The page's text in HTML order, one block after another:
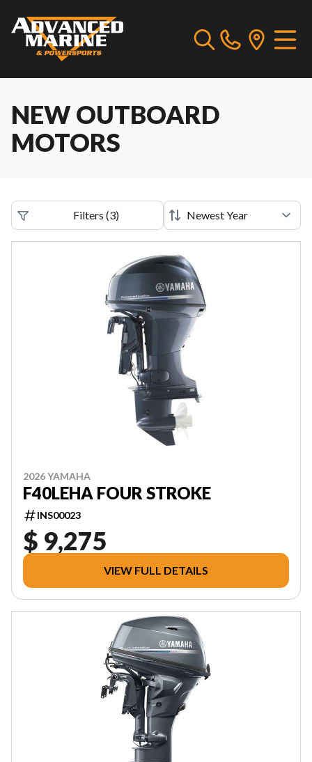
NEW OUTBOARD
MOTORS
Filters (3)
2026 YAMAHA
F40LEHA FOUR STROKE
INS00023
$ 9,275
VIEW FULL DETAILS